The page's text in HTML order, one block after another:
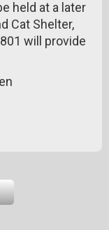
held at a later
Cat Shelter,
will provide